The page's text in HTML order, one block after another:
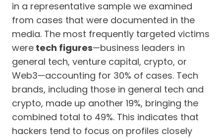
in a representative sample we examined
from cases that were documented in the
media. The most frequently targeted victims
were tech figures—business leaders in
general tech, venture capital, crypto, or
Web3—accounting for 30% of cases. Tech
brands, including those in general tech and
crypto, made up another 19%, bringing the
combined total to 49%. This indicates that
hackers tend to focus on profiles closely